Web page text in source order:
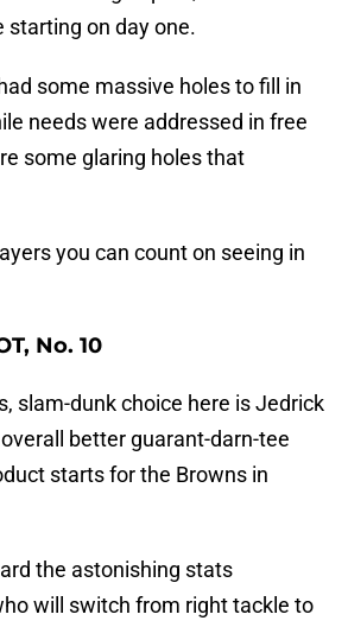
starting on day one.
some massive holes to fill in
needs were addressed in free
some glaring holes that
you can count on seeing in
No. 10
slam-dunk choice here is Jedrick
better guarant-darn-tee
starts for the Browns in
the astonishing stats
will switch from right tackle to